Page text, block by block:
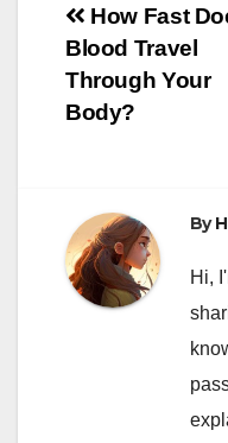
Post
How Fast
Blood Travel
Through Your
Body?
By
Hi,